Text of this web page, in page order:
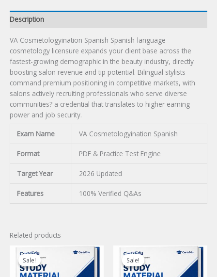
Description
VA Cosmetologyination Spanish Spanish-language
cosmetology licensure expands your client base across the
fastest-growing demographic in the beauty industry, directly
boosting salon revenue and tip potential. Bilingual stylists
command premium positioning in competitive markets, with
salons actively recruiting professionals who serve diverse
communities? a credential that translates to higher earning
power and job security.
Exam Name VA Cosmetologyination Spanish
Format PDF & Practice Test Engine
Target Year 2026 Updated
Features 100% Verified Q&As
Related products
Sale!
Sale! Sale!
Sale!